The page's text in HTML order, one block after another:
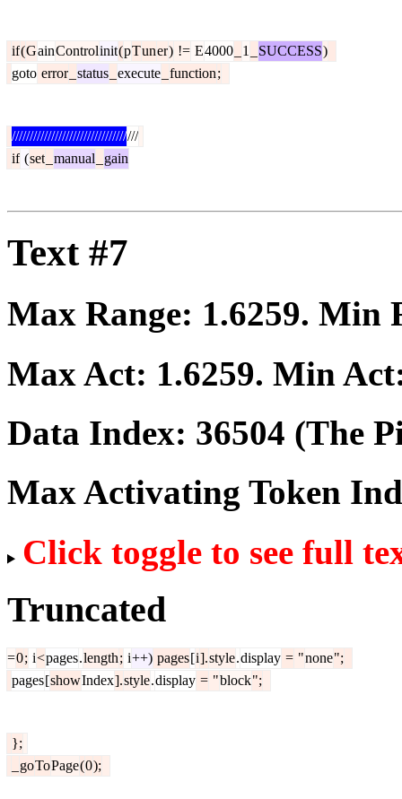
if(GainControlinit(pTuner) != E4000 1 SUCCESS)
goto error status execute function;
///////////////////////////////////
if (set manual gain
Text #7
Max Range: 1.6259. Min
Max Act: 1.6259. Min
Data Index: 36504 (The
Max Activating Token
Click toggle to see full
Truncated
=0; i<pages.length; i++) pages[i].style.display = "none";
pages[showIndex].style.display = "block";
};
goToPage(0);